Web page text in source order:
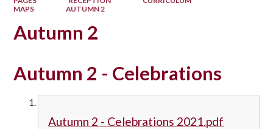
MAPS
AUTUMN 2
Autumn 2
Autumn 2 - Celebrations
Autumn 2 - Celebrations 2021.pdf